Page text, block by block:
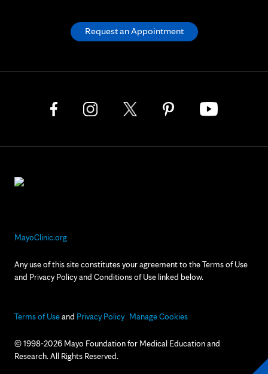
MayoClinic.org
Any use of this site constitutes your agreement to the Terms of Use
and Privacy Policy and Conditions of Use linked below.
Terms of Useand Privacy Policy Manage Cookies
© 1998-2026 Mayo Foundation for Medical Education and
Research. All Rights Reserved.
Request an Appointment